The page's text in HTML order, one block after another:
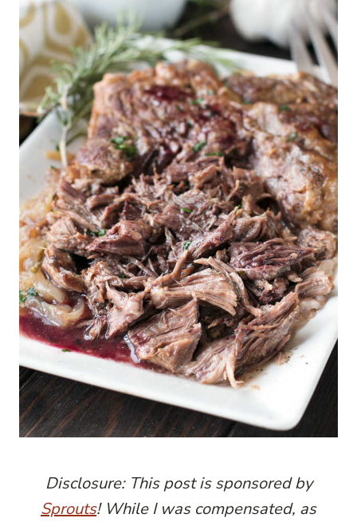
Disclosure: This post is sponsored by
Sprouts! While I was compensated, as